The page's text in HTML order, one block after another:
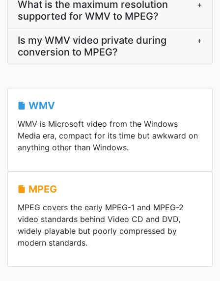
What is the maximum resolution
supported for WMV to MPEG?
+
Is my WMV video private during
conversion to MPEG?
+
WMV
WMV is Microsoft video from the Windows
Media era, compact for its time but awkward on
anything other than Windows.
MPEG
MPEG covers the early MPEG-1 and MPEG-2
video standards behind Video CD and DVD,
widely playable but poorly compressed by
modern standards.